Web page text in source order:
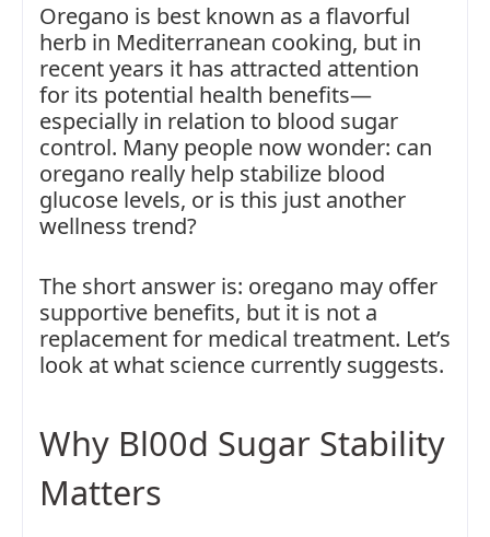
Oregano is best known as a flavorful
herb in Mediterranean cooking, but in
recent years it has attracted attention
for its potential health benefits—
especially in relation to blood sugar
control. Many people now wonder: can
oregano really help stabilize blood
glucose levels, or is this just another
wellness trend?
The short answer is: oregano may offer
supportive benefits, but it is not a
replacement for medical treatment. Let’s
look at what science currently suggests.
Why Bl00d Sugar Stability
Matters